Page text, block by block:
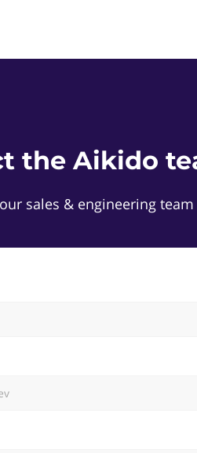
the Aikido
sales & engineering team